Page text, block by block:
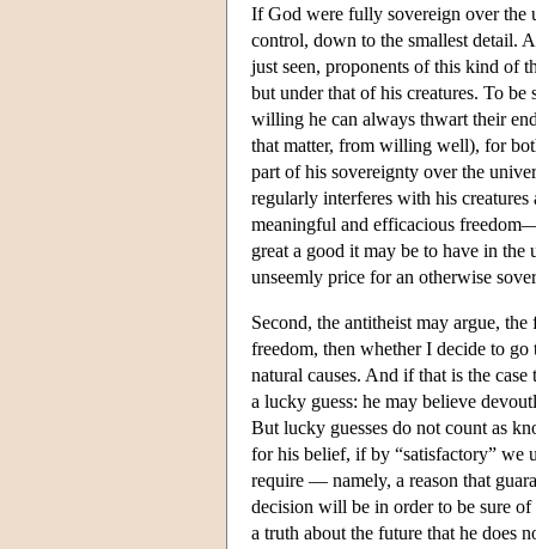
If God were fully sovereign over the
control, down to the smallest detail.
just seen, proponents of this kind of
but under that of his creatures. To
willing he can always thwart their
that matter, from willing well), for
part of his sovereignty over the
regularly interferes with his
meaningful and efficacious
great a good it may be to have in the
unseemly price for an otherwise
Second, the antitheist may argue,
freedom, then whether I decide to
natural causes. And if that is the
a lucky guess: he may believe
But lucky guesses do not count as
for his belief, if by “satisfactory” we
require — namely, a reason that
decision will be in order to be sure
a truth about the future that he does